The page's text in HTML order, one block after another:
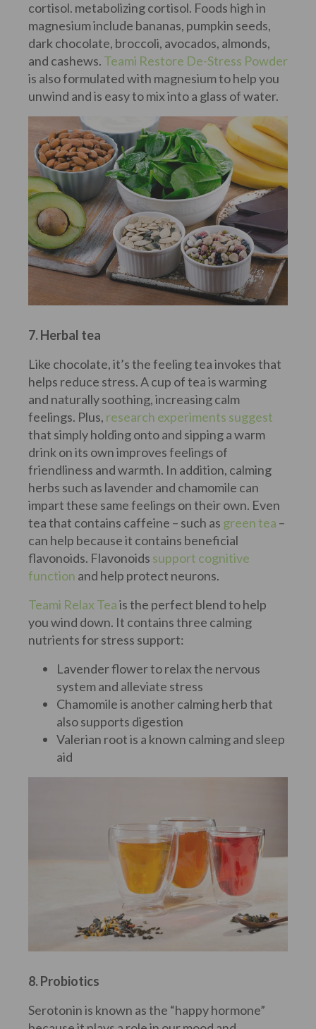
cortisol. metabolizing cortisol. Foods high in
magnesium include bananas, pumpkin seeds,
dark chocolate, broccoli, avocados, almonds,
and cashews. Teami Restore De-Stress Powder
is also formulated with magnesium to help you
unwind and is easy to mix into a glass of water.
7. Herbal tea
Like chocolate, it’s the feeling tea invokes that
helps reduce stress. A cup of tea is warming
and naturally soothing, increasing calm
feelings. Plus, research experiments suggest
that simply holding onto and sipping a warm
drink on its own improves feelings of
friendliness and warmth. In addition, calming
herbs such as lavender and chamomile can
impart these same feelings on their own. Even
tea that contains caffeine – such as green tea –
can help because it contains beneficial
flavonoids. Flavonoids support cognitive
function and help protect neurons.
Teami Relax Teais the perfect blend to help
you wind down. It contains three calming
nutrients for stress support:
Lavender flower to relax the nervous
system and alleviate stress
Chamomile is another calming herb that
also supports digestion
Valerian root is a known calming and sleep
aid
8. Probiotics
Serotonin is known as the “happy hormone”